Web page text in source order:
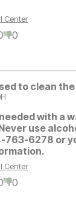
Center
0
to clean
with a
use
763-6278 or
Center
0